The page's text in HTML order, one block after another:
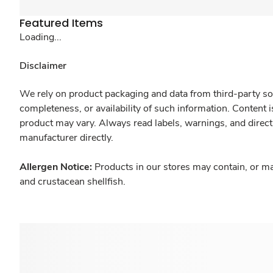
Featured Items
Loading...
Disclaimer
We rely on product packaging and data from third-party
completeness, or availability of such information.
product may vary. Always read labels, warnings, and
manufacturer directly.
Allergen Notice: Products in our stores may contain, or
and crustacean shellfish.